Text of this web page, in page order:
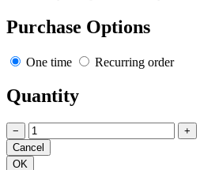
Purchase Options
One time Recurring order
Quantity
− +